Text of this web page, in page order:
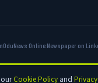
OduNews Online Newspaper on
Cookie Policy and